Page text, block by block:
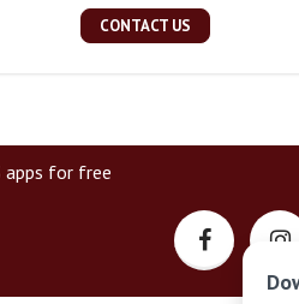
CONTACT US
apps for free